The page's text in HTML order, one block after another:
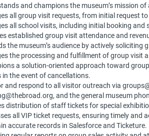
and champions the museum’s mission of
all group visit requests, from initial request
all school visits, including initial booking
established group visit attendance and
the museum’s audience by actively
the processing and fulfillment of group visit
a solution-oriented approach toward
in the event of cancellations.
and respond to all visitor outreach via
and the general museum
distribution of staff tickets for special
all VIP ticket requests, ensuring timely and
accurate records in Salesforce and Ticketure.